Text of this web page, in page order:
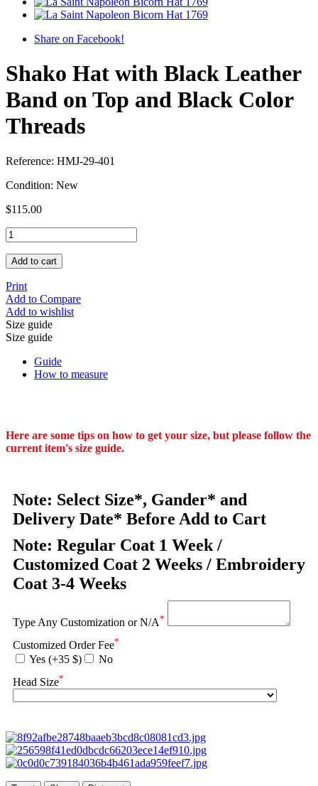
Share on Facebook!
Shako Hat with Black Leather
Band on Top and Black Color
Threads
Reference: HMJ-29-401
Condition: New
$115.00
Add to cart
Print
Add to Compare
Add to wishlist
Size guide
Size guide
Guide
How to measure
Here are some tips on how to get your size, but please follow the
current item's size guide.
Note: Select Size*, Gander* and
Delivery Date* Before Add to Cart
Note: Regular Coat 1 Week /
Customized Coat 2 Weeks / Embroidery
Coat 3-4 Weeks
Type Any Customization or N/A*
Customized Order Fee*
Yes (+35 $)
No
Head Size*